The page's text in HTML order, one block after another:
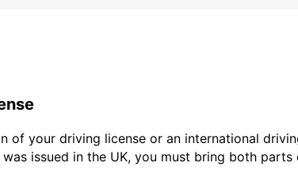
of your driving license or an international
issued in the UK, you must bring both parts